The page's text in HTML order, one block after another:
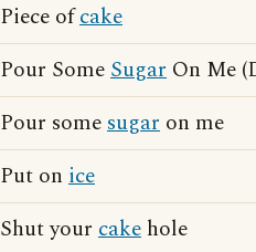
Piece ofcake
Pour SomeSugar On Me
Pour somesugar on me
Put on ice
Shut your cake hole